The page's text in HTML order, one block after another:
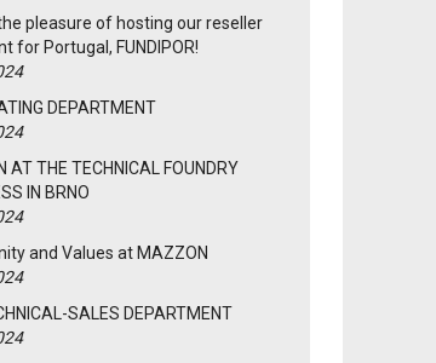
pleasure of hosting our reseller
for Portugal, FUNDIPOR!
DEPARTMENT
AT THE TECHNICAL FOUNDRY
IN BRNO
and Values at MAZZON
SALES DEPARTMENT